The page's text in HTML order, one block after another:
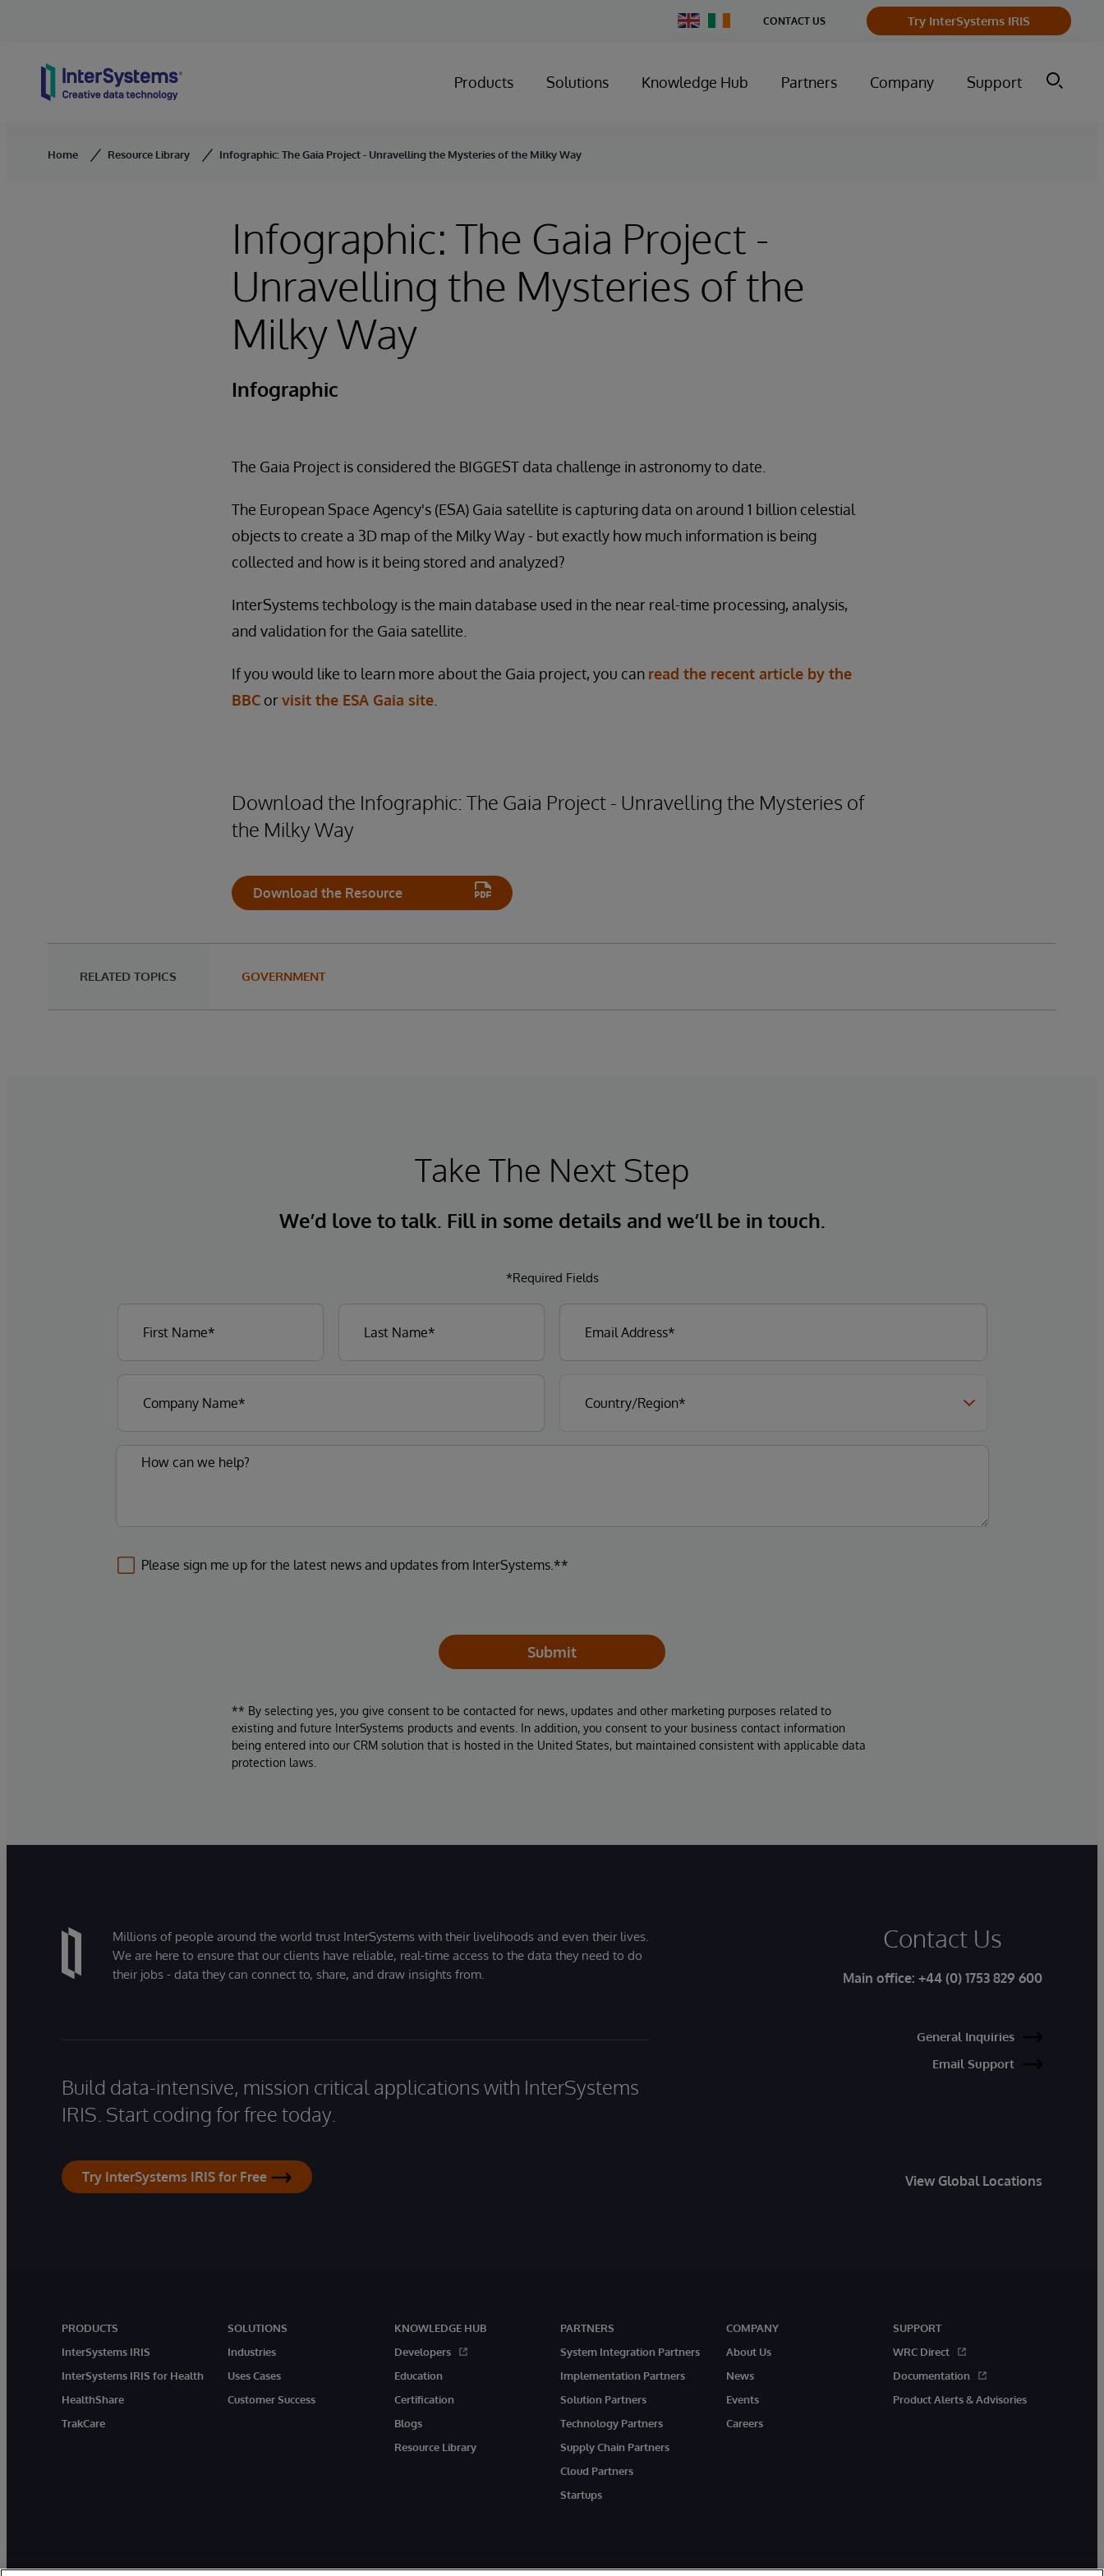
Change
Country
CONTACT US Try InterSystems IRIS
Products Solutions Knowledge Hub Partners Company Support
Home Resource Library Infographic: The Gaia Project - Unravelling the Mysteries of the Milky Way
Infographic: The Gaia Project -
Unravelling the Mysteries of the
Milky Way
Infographic
The Gaia Project is considered the BIGGEST data challenge in astronomy to date.
The European Space Agency's (ESA) Gaia satellite is capturing data on around 1 billion celestial
objects to create a 3D map of the Milky Way - but exactly how much information is being
collected and how is it being stored and analyzed?
InterSystems techbology is the main database used in the near real-time processing, analysis,
and validation for the Gaia satellite.
If you would like to learn more about the Gaia project, you can read the recent article by the
BBC orvisit the ESA Gaia site
Download the Infographic: The Gaia Project - Unravelling the Mysteries of
the Milky Way
Download the Resource
RELATED TOPICS GOVERNMENT
Take The Next Step
We’d love to talk. Fill in some details and we’ll be in touch.
*Required Fields
Please sign me up for the latest news and updates from InterSystems.**
Submit
** By selecting yes, you give consent to be contacted for news, updates and other marketing purposes related to
existing and future InterSystems products and events. In addition, you consent to your business contact information
being entered into our CRM solution that is hosted in the United States, but maintained consistent with applicable data
protection laws.
Millions of people around the world trust InterSystems with their livelihoods and even their lives.
We are here to ensure that our clients have reliable, real-time access to the data they need to do
their jobs - data they can connect to, share, and draw insights from.
Build data-intensive, mission critical applications with InterSystems
IRIS. Start coding for free today.
Try InterSystems IRIS for Free
Contact Us
Main office: +44 (0) 1753 829 600
General Inquiries
Email Support
View Global Locations
PRODUCTS
InterSystems IRIS
InterSystems IRIS for Health
HealthShare
TrakCare
SOLUTIONS
Industries
Uses Cases
Customer Success
KNOWLEDGE HUB
Developers
Education
Certification
Blogs
Resource Library
PARTNERS
System Integration Partners
Implementation Partners
Solution Partners
Technology Partners
Supply Chain Partners
Cloud Partners
Startups
COMPANY
About Us
News
Events
Careers
SUPPORT
WRC Direct
Documentation
Product Alerts & Advisories